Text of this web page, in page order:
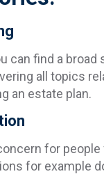
can find a broad
all topics
an estate plan.
for
for example